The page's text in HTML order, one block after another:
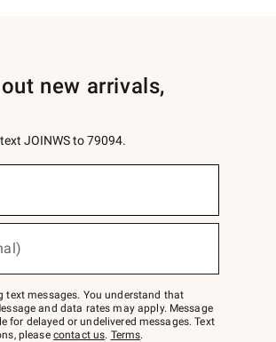
new arrivals,
JOINWS to 79094.
text messages. You understand that
and data rates may apply. Message
for delayed or undelivered messages. Text
please contact us. Terms.